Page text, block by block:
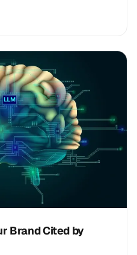
Brand Cited by